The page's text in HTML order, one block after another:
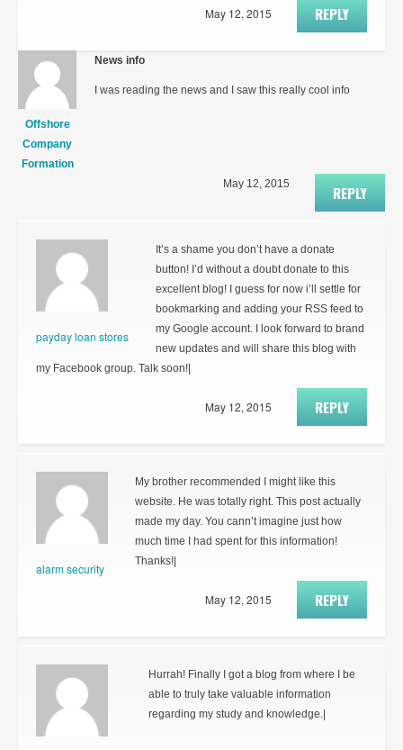
REPLY
May 12, 2015
Offshore
Company
Formation
News info
I was reading the news and I saw this really cool info
REPLY
May 12, 2015
payday loan stores
It’s a shame you don’t have a donate
button! I’d without a doubt donate to this
excellent blog! I guess for now i’ll settle for
bookmarking and adding your RSS feed to
my Google account. I look forward to brand
new updates and will share this blog with
my Facebook group. Talk soon!|
REPLY
May 12, 2015
alarm security
My brother recommended I might like this
website. He was totally right. This post actually
made my day. You cann’t imagine just how
much time I had spent for this information!
Thanks!|
REPLY
May 12, 2015
Hurrah! Finally I got a blog from where I be
able to truly take valuable information
regarding my study and knowledge.|